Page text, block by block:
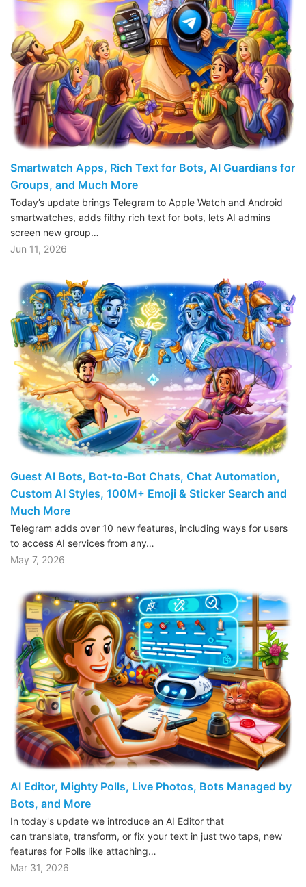
Smartwatch Apps, Rich Text for Bots, AI Guardians for
Groups, and Much More
Today’s update brings Telegram to Apple Watch and Android
smartwatches, adds filthy rich text for bots, lets AI admins
screen new group…
Jun 11, 2026
Guest AI Bots, Bot-to-Bot Chats, Chat Automation,
Custom AI Styles, 100M+ Emoji & Sticker Search and
Much More
Telegram adds over 10 new features, including ways for users
to access AI services from any…
May 7, 2026
AI Editor, Mighty Polls, Live Photos, Bots Managed by
Bots, and More
In today's update we introduce an AI Editor that
can translate, transform, or fix your text in just two taps, new
features for Polls like attaching…
Mar 31, 2026